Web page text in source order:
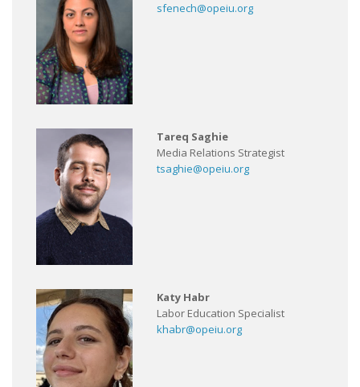
sfenech@opeiu.org
Tareq Saghie
Media Relations Strategist
tsaghie@opeiu.org
Katy Habr
Labor Education Specialist
khabr@opeiu.org